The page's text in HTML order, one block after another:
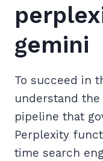
gemini
To succeed in
understand
pipeline that
Perplexity
time search